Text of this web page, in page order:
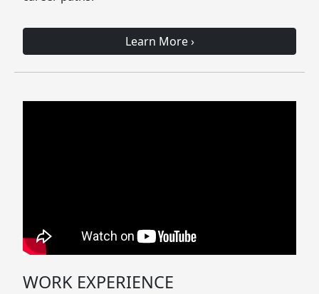
Learn More›
WORK EXPERIENCE